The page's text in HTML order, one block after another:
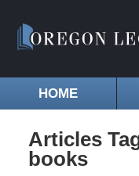
HOME
Articles
books